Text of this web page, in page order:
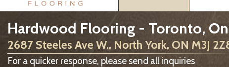
Hardwood Flooring - Toronto,
2687 Steeles Ave W., North York, ON M3J
For a quicker response, please send all inquiries